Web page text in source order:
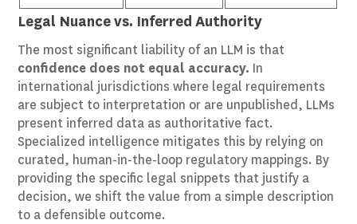
Legal Nuance vs. Inferred Authority
The most significant liability of an LLM is that
confidence does not equal accuracy. In
international jurisdictions where legal requirements
are subject to interpretation or are unpublished, LLMs
present inferred data as authoritative fact.
Specialized intelligence mitigates this by relying on
curated, human-in-the-loop regulatory mappings. By
providing the specific legal snippets that justify a
decision, we shift the value from a simple description
to a defensible outcome.